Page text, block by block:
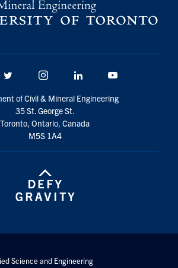
Submit
Twitter/X Instagram LinkedIn
of Civil & Mineral Engineering
35 St. George St.
Toronto, Ontario, Canada
M5S 1A4
Science and Engineering